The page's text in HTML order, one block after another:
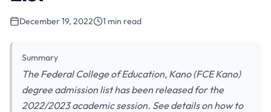
December 19, 2022 1 min read
Summary
The Federal College of Education, Kano (FCE Kano)
degree admission list has been released for the
2022/2023 academic session. See details on how to